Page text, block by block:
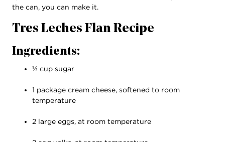
the can, you can make it.
Tres Leches Flan Recipe
Ingredients:
½ cup sugar
1 package cream cheese, softened to room
temperature
2 large eggs, at room temperature